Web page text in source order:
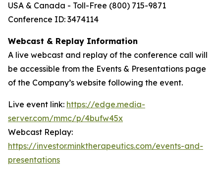
USA & Canada - Toll-Free (800) 715-9871
Conference ID: 3474114
Webcast & Replay Information
A live webcast and replay of the conference call will
be accessible from the Events & Presentations page
of the Company’s website following the event.
Live event link: https://edge.media-
server.com/mmc/p/4bufw45x
Webcast Replay:
https://investor.minktherapeutics.com/events-and-
presentations